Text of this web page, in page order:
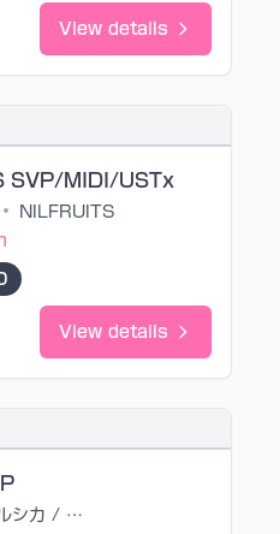
View details
SVP/MIDI/USTx
•
NILFRUITS
View details
ヨルシカ / n-buna